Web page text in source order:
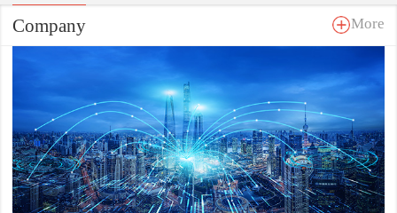
Company More